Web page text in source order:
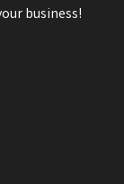
business!